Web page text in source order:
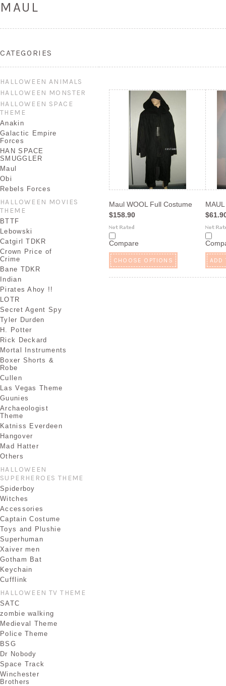
MAUL
CATEGORIES
HALLOWEEN ANIMALS
HALLOWEEN MONSTER
HALLOWEEN SPACE
THEME
Anakin
Galactic Empire
Forces
HAN SPACE
SMUGGLER
Maul
Obi
Rebels Forces
HALLOWEEN MOVIES
THEME
BTTF
Lebowski
Catgirl TDKR
Crown Price of
Crime
Bane TDKR
Indian
Pirates Ahoy !!
LOTR
Secret Agent Spy
Tyler Durden
H. Potter
Rick Deckard
Mortal Instruments
Boxer Shorts &
Robe
Cullen
Las Vegas Theme
Guunies
Archaeologist
Theme
Katniss Everdeen
Hangover
Mad Hatter
Others
HALLOWEEN
SUPERHEROES THEME
Spiderboy
Witches
Accessories
Captain Costume
Toys and Plushie
Superhuman
Xaiver men
Gotham Bat
Keychain
Cufflink
HALLOWEEN TV THEME
SATC
zombie walking
Medieval Theme
Police Theme
BSG
Dr Nobody
Space Track
Winchester
Brothers
Maul WOOL Full Costume
$158.90
Compare
CHOOSE OPTIONS ADD